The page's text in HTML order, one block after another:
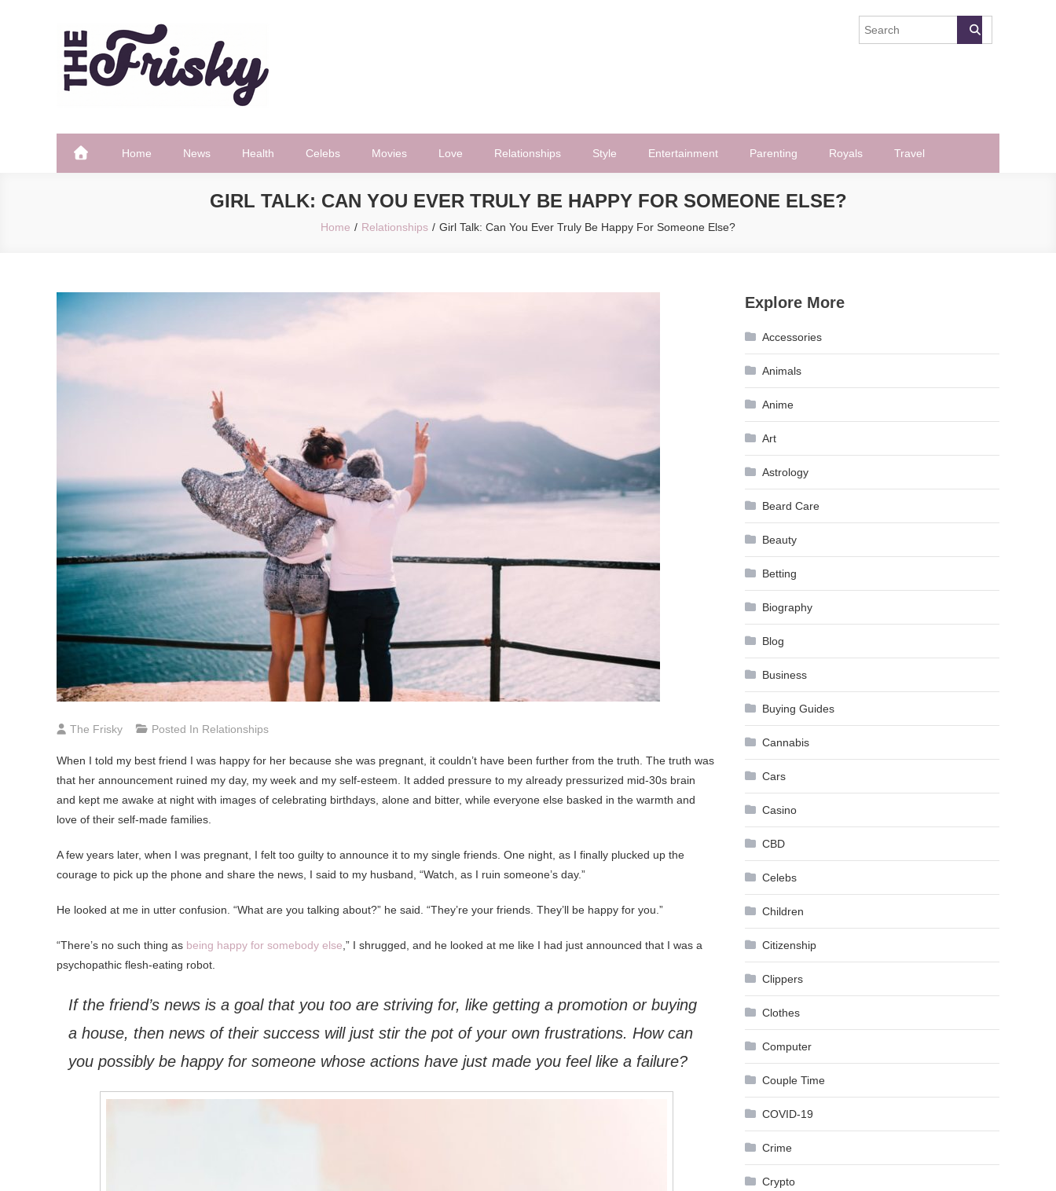
The Frisky
Home News Health Celebs Movies Love Relationships Style Entertainment Parenting Royals Travel
GIRL TALK: CAN YOU EVER TRULY BE HAPPY FOR SOMEONE ELSE?
Home Relationships Girl Talk: Can You Ever Truly Be Happy For Someone Else?
The Frisky Posted In Relationships
When I told my best friend I was happy for her because she was pregnant, it couldn’t have been further from the truth. The truth was
that her announcement ruined my day, my week and my self-esteem. It added pressure to my already pressurized mid-30s brain
and kept me awake at night with images of celebrating birthdays, alone and bitter, while everyone else basked in the warmth and
love of their self-made families.
A few years later, when I was pregnant, I felt too guilty to announce it to my single friends. One night, as I finally plucked up the
courage to pick up the phone and share the news, I said to my husband, “Watch, as I ruin someone’s day.”
He looked at me in utter confusion. “What are you talking about?” he said. “They’re your friends. They’ll be happy for you.”
“There’s no such thing as being happy for somebody else ,” I shrugged, and he looked at me like I had just announced that I was a
psychopathic flesh-eating robot.
If the friend’s news is a goal that you too are striving for, like getting a promotion or buying
a house, then news of their success will just stir the pot of your own frustrations. How can
you possibly be happy for someone whose actions have just made you feel like a failure?
Explore More
Accessories
Animals
Anime
Art
Astrology
Beard Care
Beauty
Betting
Biography
Blog
Business
Buying Guides
Cannabis
Cars
Casino
CBD
Celebs
Children
Citizenship
Clippers
Clothes
Computer
Couple Time
COVID-19
Crime
Crypto